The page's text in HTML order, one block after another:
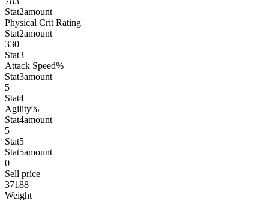
Stat2amount
Physical Crit Rating
Stat2amount
330
Stat3
Attack Speed%
Stat3amount
5
Stat4
Agility%
Stat4amount
5
Stat5
Stat5amount
0
Sell price
37188
Weight